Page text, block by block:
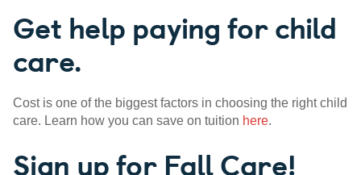
Get help paying for child
care.
Cost is one of the biggest factors in choosing the right child
care. Learn how you can save on tuition here.
Sign up for Fall Care!